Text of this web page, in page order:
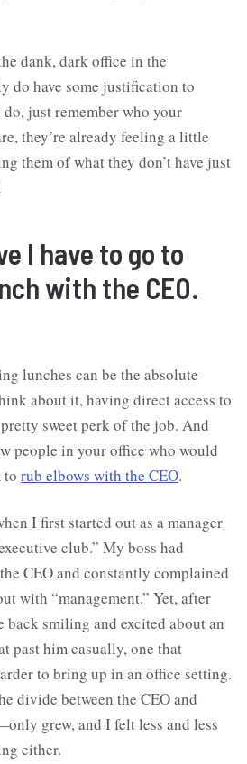
dank, dark office in the
do have some justification to
just remember who your
they’re already feeling a little
them of what they don’t have just
I have to go to
with the CEO.
lunches can be the absolute
about it, having direct access to
sweet perk of the job. And
people in your office who would
to rub elbows with the CEO.
I first started out as a manager
club.” My boss had
CEO and constantly complained
with “management.” Yet, after
back smiling and excited about an
past him casually, one that
to bring up in an office setting.
divide between the CEO and
grew, and I felt less and less
either.